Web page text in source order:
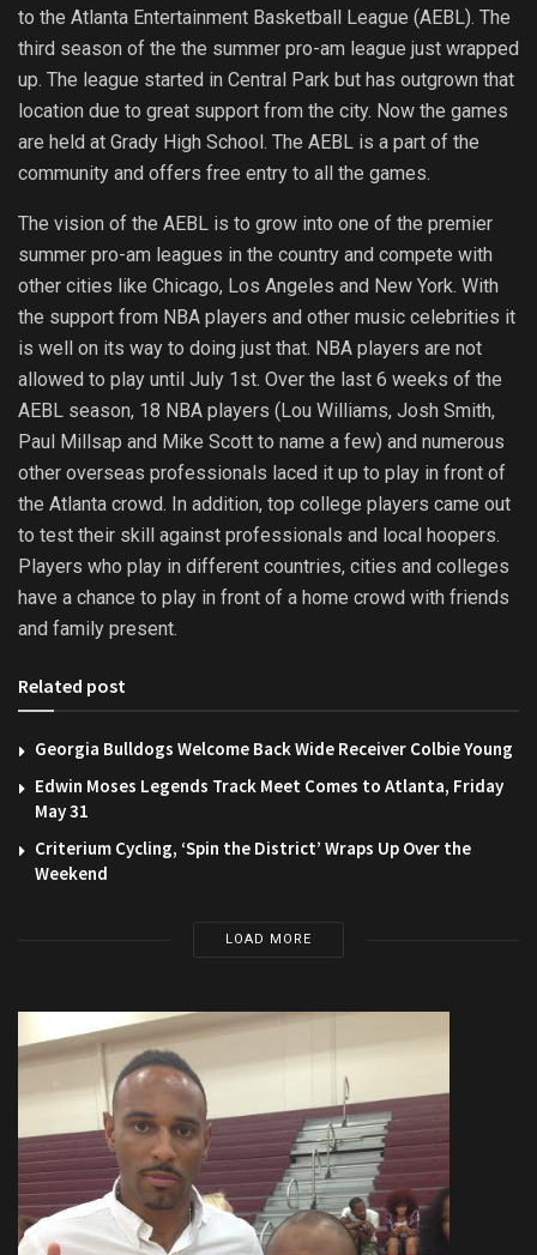
to the Atlanta Entertainment Basketball League (AEBL). The
third season of the the summer pro-am league just wrapped
up. The league started in Central Park but has outgrown that
location due to great support from the city. Now the games
are held at Grady High School. The AEBL is a part of the
community and offers free entry to all the games.
The vision of the AEBL is to grow into one of the premier
summer pro-am leagues in the country and compete with
other cities like Chicago, Los Angeles and New York. With
the support from NBA players and other music celebrities it
is well on its way to doing just that. NBA players are not
allowed to play until July 1st. Over the last 6 weeks of the
AEBL season, 18 NBA players (Lou Williams, Josh Smith,
Paul Millsap and Mike Scott to name a few) and numerous
other overseas professionals laced it up to play in front of
the Atlanta crowd. In addition, top college players came out
to test their skill against professionals and local hoopers.
Players who play in different countries, cities and colleges
have a chance to play in front of a home crowd with friends
and family present.
Related post
Georgia Bulldogs Welcome Back Wide Receiver Colbie Young
Edwin Moses Legends Track Meet Comes to Atlanta, Friday
May 31
Criterium Cycling, ‘Spin the District’ Wraps Up Over the
Weekend
LOAD MORE